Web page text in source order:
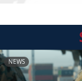
NEWS